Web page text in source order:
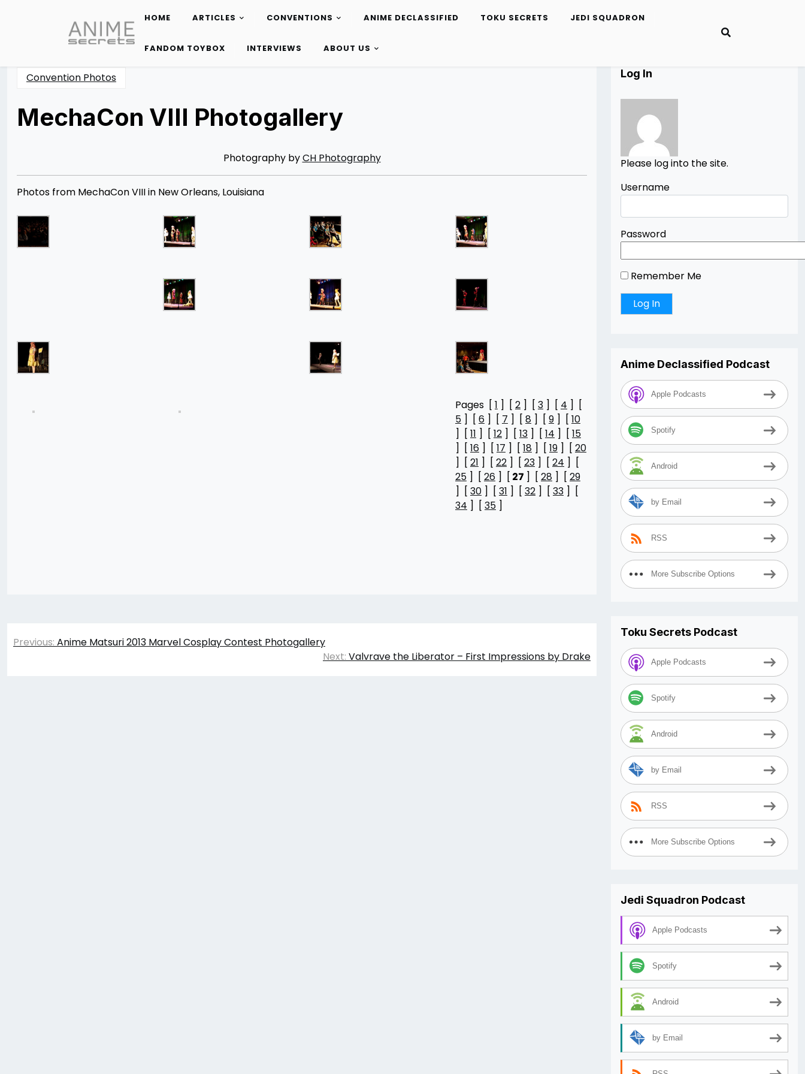
content
HOME ARTICLES CONVENTIONS ANIME DECLASSIFIED TOKU SECRETS JEDI SQUADRON
FANDOM TOYBOX INTERVIEWS ABOUT US
Convention Photos
MechaCon VIII Photogallery
Photography byCH Photography
Photos from MechaCon VIII in New Orleans, Louisiana
Pages [ 1 ] [ 2 ] [ 3 ] [ 4 ] [
5 ] [ 6 ] [ 7 ] [ 8 ] [ 9 ] [ 10
] [ 11 ] [ 12 ] [ 13 ] [ 14 ] [ 15
] [ 16 ] [ 17 ] [ 18 ] [ 19 ] [ 20
] [ 21 ] [ 22 ] [ 23 ] [ 24 ] [
25 ] [ 26 ] [ 27 ] [ 28 ] [ 29
] [ 30 ] [ 31 ] [ 32 ] [ 33 ] [
34 ] [ 35 ]
Post
Previous: Anime Matsuri 2013 Marvel Cosplay Contest Photogallery
Next: Valvrave the Liberator – First Impressions by Drake
Log In
Please log into the site.
Username
Password
Remember Me
Anime Declassified Podcast
Apple Podcasts
Spotify
Android
by Email
RSS
More Subscribe Options
Toku Secrets Podcast
Apple Podcasts
Spotify
Android
by Email
RSS
More Subscribe Options
Jedi Squadron Podcast
Apple Podcasts
Spotify
Android
by Email